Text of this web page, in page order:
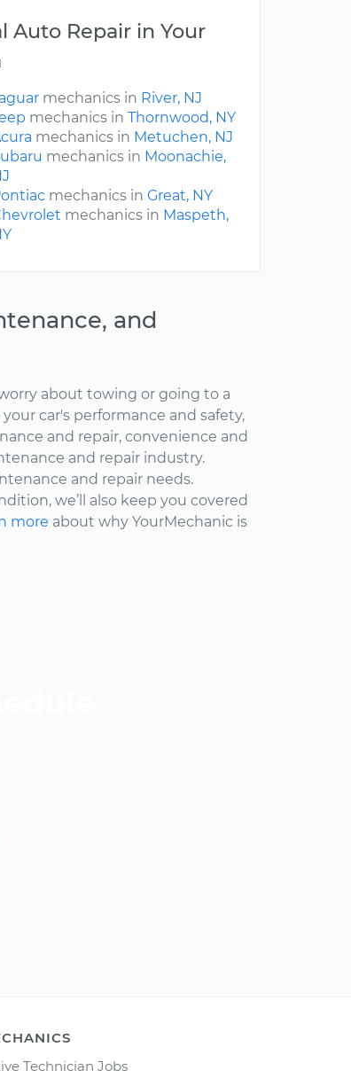
Auto Repair in Your
mechanics in River, NJ
mechanics in Thornwood, NY
mechanics in Metuchen, NJ
mechanics in Moonachie,
mechanics in Great, NY
mechanics in Maspeth,
and
about towing or going to a
car's performance and safety,
and repair, convenience and
and repair industry.
and repair needs.
we’ll also keep you covered
more about why YourMechanic is
Technician Jobs